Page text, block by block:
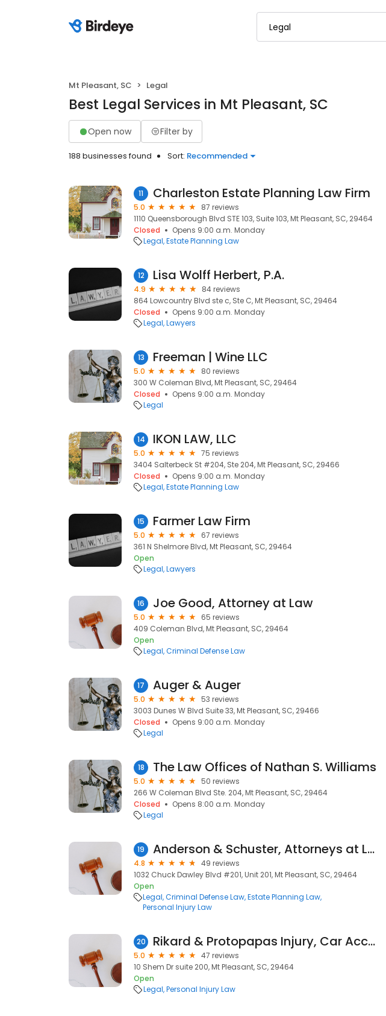
Mt Pleasant, SC Legal
Best Legal Services in Mt Pleasant, SC
Open now Filter by
188 businesses found Sort: Recommended
11 Charleston Estate Planning Law Firm
5.0
87 reviews
1110 Queensborough Blvd STE 103, Suite 103, Mt Pleasant, SC, 29464
Closed
Opens 9:00 a.m. Monday
Legal Estate Planning Law
12 Lisa Wolff Herbert, P.A.
4.9
84 reviews
864 Lowcountry Blvd ste c, Ste C, Mt Pleasant, SC, 29464
Closed
Opens 9:00 a.m. Monday
Legal Lawyers
13 Freeman | Wine LLC
5.0
80 reviews
300 W Coleman Blvd, Mt Pleasant, SC, 29464
Closed
Opens 9:00 a.m. Monday
Legal
14 IKON LAW, LLC
5.0
75 reviews
3404 Salterbeck St #204, Ste 204, Mt Pleasant, SC, 29466
Closed
Opens 9:00 a.m. Monday
Legal Estate Planning Law
15 Farmer Law Firm
5.0
67 reviews
361 N Shelmore Blvd, Mt Pleasant, SC, 29464
Open
Legal Lawyers
16 Joe Good, Attorney at Law
5.0
65 reviews
409 Coleman Blvd, Mt Pleasant, SC, 29464
Open
Legal Criminal Defense Law
17 Auger & Auger
5.0
53 reviews
3003 Dunes W Blvd Suite 33, Mt Pleasant, SC, 29466
Closed
Opens 9:00 a.m. Monday
Legal
18 The Law Offices of Nathan S. Williams
5.0
50 reviews
266 W Coleman Blvd Ste. 204, Mt Pleasant, SC, 29464
Closed
Opens 8:00 a.m. Monday
Legal
19 Anderson & Schuster, Attorneys at Law, LLC
4.8
49 reviews
1032 Chuck Dawley Blvd #201, Unit 201, Mt Pleasant, SC, 29464
Open
Legal Criminal Defense Law Estate Planning Law
Personal Injury Law
20 Rikard & Protopapas Injury, Car Accident & Nursing Home Neglect Attorneys
5.0
47 reviews
10 Shem Dr suite 200, Mt Pleasant, SC, 29464
Open
Legal Personal Injury Law